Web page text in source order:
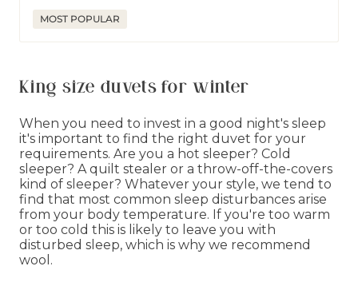
price
price
MOST POPULAR
King size duvets for winter
When you need to invest in a good night's sleep
it's important to find the right duvet for your
requirements. Are you a hot sleeper? Cold
sleeper? A quilt stealer or a throw-off-the-covers
kind of sleeper? Whatever your style, we tend to
find that most common sleep disturbances arise
from your body temperature. If you're too warm
or too cold this is likely to leave you with
disturbed sleep, which is why we recommend
wool.